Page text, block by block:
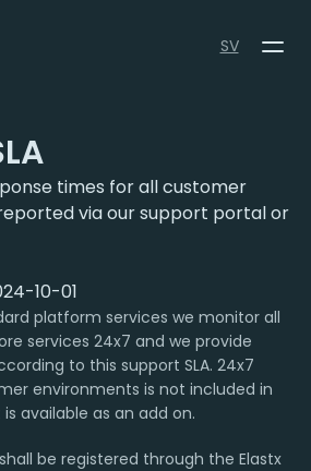
SV
times for all customer
via our support portal or
10-01
platform services we monitor all
services 24x7 and we provide
to this support SLA. 24x7
environments is not included in
available as an add on.
be registered through the Elastx